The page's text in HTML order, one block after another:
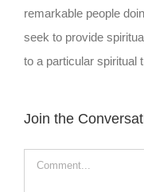
remarkable people
seek to provide
to a particular spiritual
Join the